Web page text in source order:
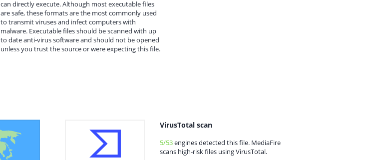
can directly execute. Although most executable files
are safe, these formats are the most commonly used
to transmit viruses and infect computers with
malware. Executable files should be scanned with up
to date anti-virus software and should not be opened
unless you trust the source or were expecting this file.
VirusTotal scan
5/53engines detected this file. MediaFire
scans high-risk files using VirusTotal.